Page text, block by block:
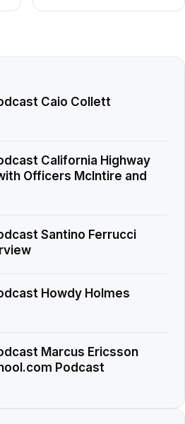
Caio Collett
California Highway
Officers McIntire and
Santino Ferrucci
Howdy Holmes
Marcus Ericsson
Podcast